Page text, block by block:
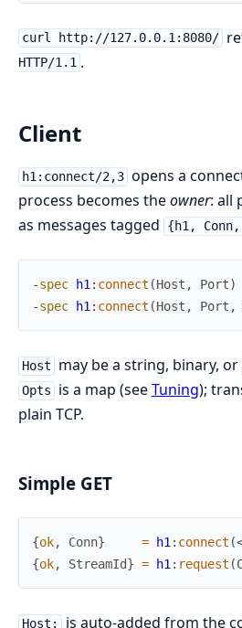
curl http://127.0.0.1:8080/
HTTP/1.1 .
Client
h1:connect/2,3 opens a
process becomes theowner: all
as messages tagged
{h1,
-spec h1: connect (Host , Port)
-spec h1: connect (Host , Port ,
Host may be a string, binary, or
Opts is a map (seeTuning);
plain TCP.
Simple GET
{ok, Conn} = h1 : connect (
{ok, StreamId} = h1 : request (
Host: is auto-added from the